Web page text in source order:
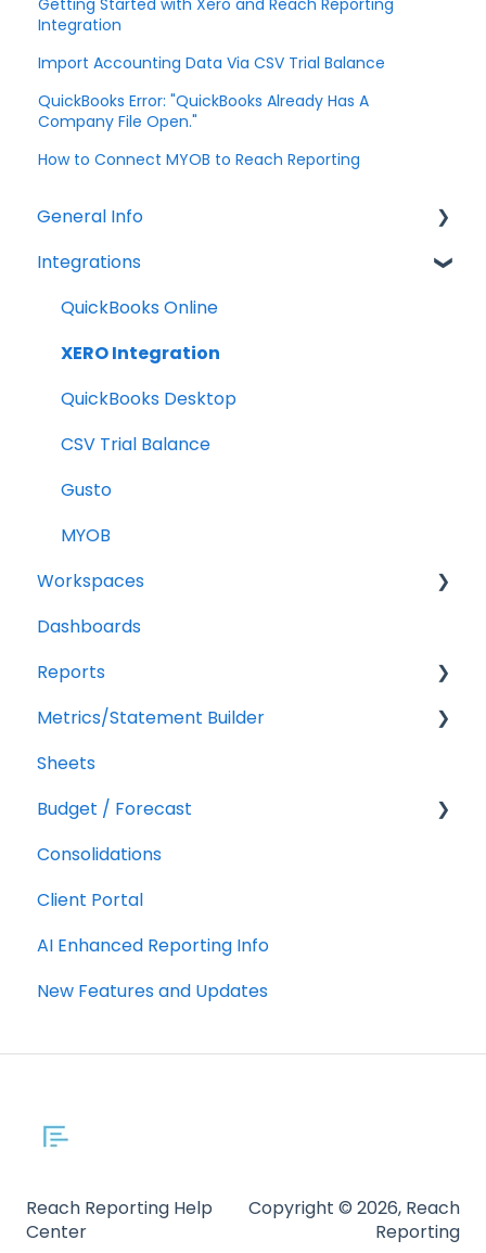
Integration
Import Accounting Data Via CSV Trial Balance
QuickBooks Error: "QuickBooks Already Has A
Company File Open."
How to Connect MYOB to Reach Reporting
General Info
Company Settings
Billing
Troubleshooting
Integrations
QuickBooks Online
XERO Integration
QuickBooks Desktop
CSV Trial Balance
Gusto
MYOB
Workspaces
Companies
Users
Troubleshooting
Dashboards
Reports
Getting Started
Report Builder Elements
Metrics/Statement Builder
Display Options
AR/AP Aging
Customizing a Metric
Sheets
Budget / Forecast
Getting Started
Integrations
Using Budgets/Forecasts
Consolidations
Client Portal
AI Enhanced Reporting Info
New Features and Updates
Reach Reporting Help
Center
Copyright © 2026, Reach
Reporting